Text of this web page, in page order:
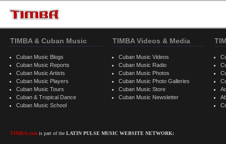
TIMBA & Cuban Music
Cuban Music Blogs
Cuban Music Reports
Cuban Music Artists
Cuban Music Players
Cuban Music Tours
Cuban & Tropical Dance
Cuban Music School
TIMBA.com is part of the LATIN PULSE MUSIC WEBSITE NETWORK:
TIMBA Videos & Media
Cuban Music Videos
Cuban Music Radio
Cuban Music Photos
Cuban Music Photo Galleries
Cuban Music Store
Cuban Music Newsletter